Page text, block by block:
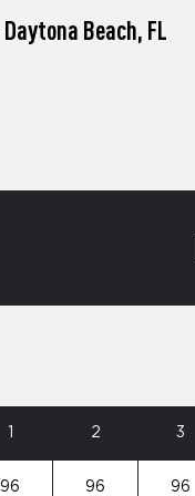
Beach, FL
2 3
96 96 96